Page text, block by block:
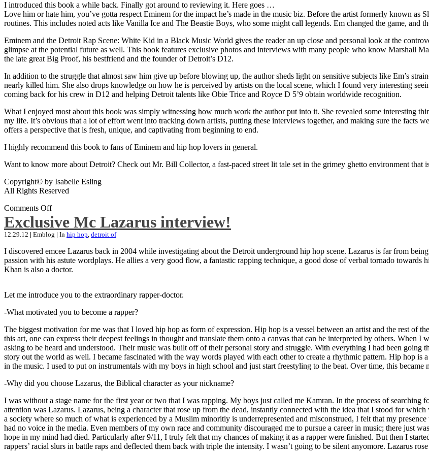
I introduced this book a while back. Finally got around to reviewing it. Here goes …
Love him or hate him, you’ve gotta respect Eminem for the impact he’s made in the music biz. Before the artist formerly known as
routines. This includes noted acts like Vanilla Ice and The Beastie Boys, who some might call legends. Em changed the game, and
Eminem and the Detroit Rap Scene: White Kid in a Black Music World gives the reader an up close and personal look at the
glimpse at the potential future as well. This book features exclusive photos and interviews with many people who know Marshall
the late great Big Proof, his bestfriend and the founder of Detroit’s D12.
In addition to the struggle that almost saw him give up before blowing up, the author sheds light on sensitive subjects like Em’s
nearly killed him. She also drops knowledge on how he is perceived by artists on the local scene, which I found very interesting
coming back for his crew in D12 and helping Detroit talents like Obie Trice and Royce D 5’9 obtain worldwide recognition.
What I enjoyed most about this book was simply witnessing how much work the author put into it. She revealed some interesting
my life. It’s obvious that a lot of effort went into tracking down artists, putting these interviews together, and making sure the facts
offers a perspective that is fresh, unique, and captivating from beginning to end.
I highly recommend this book to fans of Eminem and hip hop lovers in general.
Want to know more about Detroit? Check out Mr. Bill Collector, a fast-paced street lit tale set in the grimey ghetto environment that
Copyright© by Isabelle Esling
All Rights Reserved
Comments Off
Exclusive Mc Lazarus interview!
12.29.12 | Emblog | In hip hop, detroit of
I discovered emcee Lazarus back in 2004 while investigating about the Detroit underground hip hop scene. Lazarus is far from
passion with his astute wordplays. He allies a very good flow, a fantastic rapping technique, a good dose of verbal tornado
Khan is also a doctor.
Let me introduce you to the extraordinary rapper-doctor.
-What motivated you to become a rapper?
The biggest motivation for me was that I loved hip hop as form of expression. Hip hop is a vessel between an artist and the rest of
this art, one can express their deepest feelings in thought and translate them onto a canvas that can be interpreted by others.
asking to be heard and understood. Their music was built off of their personal story and struggle. With everything I had been
story out the world as well. I became fascinated with the way words played with each other to create a rhythmic pattern. Hip hop
in the music. I used to put on instrumentals with my boys in high school and just start freestyling to the beat. Over time, this
-Why did you choose Lazarus, the Biblical character as your nickname?
I was without a stage name for the first year or two that I was rapping. My boys just called me Kamran. In the process of searching
attention was Lazarus. Lazarus, being a character that rose up from the dead, instantly connected with the idea that I stood for
a society where so much of what is experienced by a Muslim minoritiy is underrepresented and misconstrued, I felt that my
had no voice in the media. Even members of my own race and community discouraged me to pursue a career in music; there just
hope in my mind had died. Particularly after 9/11, I truly felt that my chances of making it as a rapper were finished. But then I
rappers’ racial slurs in battle raps and deflected them back with triple the intensity. I wasn’t going to be silent anyomore. Lazarus